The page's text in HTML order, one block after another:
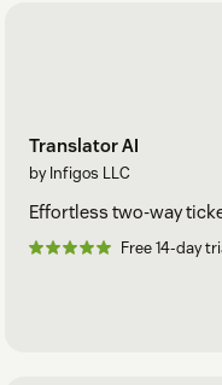
Translator AI
by Infigos LLC
Effortless two-way
Free 14-day